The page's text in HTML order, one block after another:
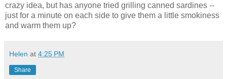
crazy idea, but has anyone tried grilling canned sardines --
just for a minute on each side to give them a little smokiness
and warm them up?
Helen at 4:25 PM
Share